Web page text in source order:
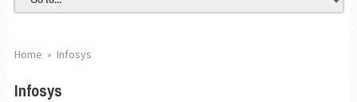
Home » Infosys
Infosys